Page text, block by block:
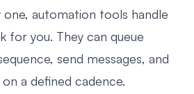
one, automation tools handle
for you. They can queue
send messages, and
a defined cadence.